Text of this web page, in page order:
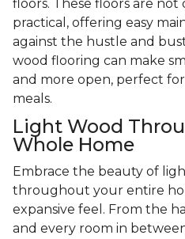
floors. These floors are
practical, offering easy
against the hustle and
wood flooring can make
and more open, perfect
meals.
Light Wood
Whole Home
Embrace the beauty of
throughout your entire
expansive feel. From the
and every room in